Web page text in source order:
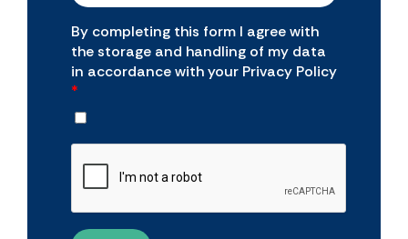
By completing this form I agree with
the storage and handling of my data
in accordance with your Privacy Policy
*